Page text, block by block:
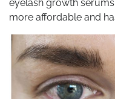
eyelash growth
more affordable and